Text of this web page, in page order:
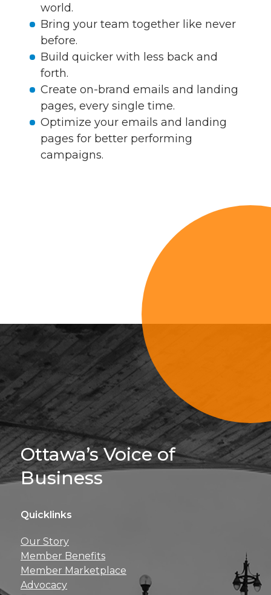
world.
Bring your team together like never
before.
Build quicker with less back and
forth.
Create on-brand emails and landing
pages, every single time.
Optimize your emails and landing
pages for better performing
campaigns.
Sign Up For
Ottawa’s Voice of
Business
Quicklinks
Our Story
Member Benefits
Member Marketplace
Advocacy